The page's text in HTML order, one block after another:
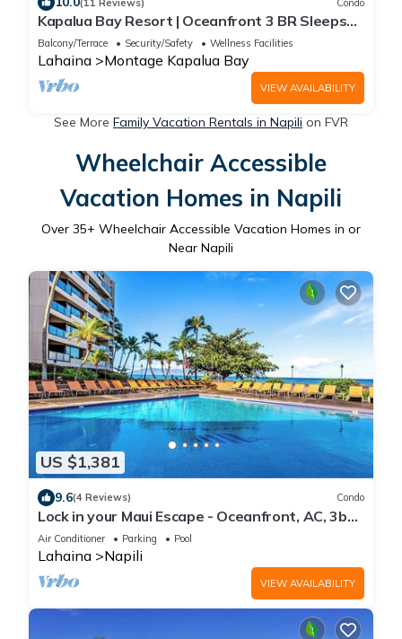
Kapalua Bay Resort | Oceanfront 3 BR Sleeps
10 | Car Incl. w/6+ Nights | MON-1205 by KBM
Balcony/Terrace Security/Safety Wellness Facilities
Lahaina Montage Kapalua Bay
VIEW AVAILABILITY
See More Family Vacation Rentals in Napili on FVR
Wheelchair Accessible
Vacation Homes in Napili
Over 35+ Wheelchair Accessible Vacation Homes in or
Near Napili
US $1,381
9.6(4 Reviews) Condo
Lock in your Maui Escape - Oceanfront, AC, 3bd
-SK356-Sullivan Properties
Air Conditioner Parking Pool
Lahaina Napili
VIEW AVAILABILITY